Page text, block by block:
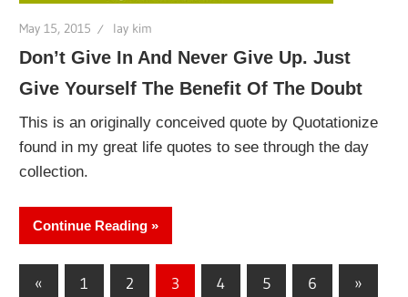
May 15, 2015 lay kim
Don’t Give In And Never Give Up. Just
Give Yourself The Benefit Of The Doubt
This is an originally conceived quote by Quotationize
found in my great life quotes to see through the day
collection.
Continue Reading
Posts
« Previous
1 2 3 4 5 6
Next
»